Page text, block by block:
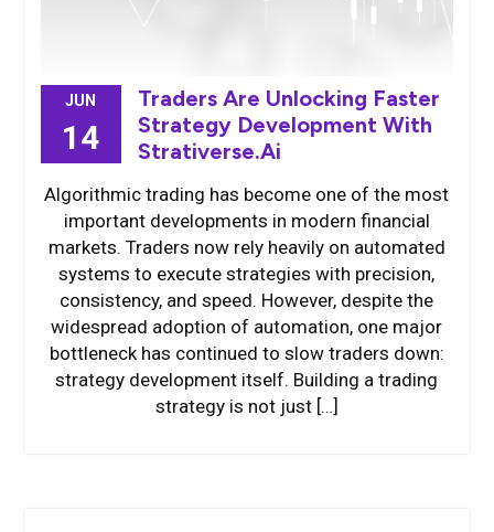
JUN
14
Traders Are Unlocking Faster
Strategy Development With
Strativerse.Ai
Algorithmic trading has become one of the most
important developments in modern financial
markets. Traders now rely heavily on automated
systems to execute strategies with precision,
consistency, and speed. However, despite the
widespread adoption of automation, one major
bottleneck has continued to slow traders down:
strategy development itself. Building a trading
strategy is not just […]